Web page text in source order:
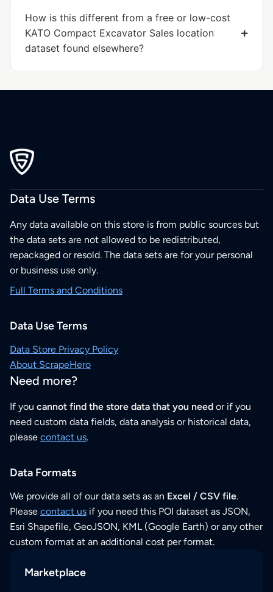
How is this different from a free or low-cost
KATO Compact Excavator Sales location
dataset found elsewhere?
Data Use Terms
Any data available on this store is from public sources but
the data sets are not allowed to be redistributed,
repackaged or resold. The data sets are for your personal
or business use only.
Full Terms and Conditions
Data Use Terms
Data Store Privacy Policy
About ScrapeHero
Need more?
If you cannot find the store data that you need or if you
need custom data fields, data analysis or historical data,
please contact us.
Data Formats
We provide all of our data sets as an Excel / CSV file.
Please contact us if you need this POI dataset as JSON,
Esri Shapefile, GeoJSON, KML (Google Earth) or any other
custom format at an additional cost per format.
Marketplace